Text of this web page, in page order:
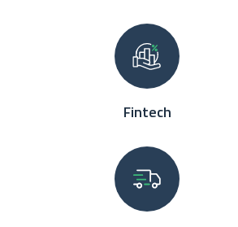
Fintech